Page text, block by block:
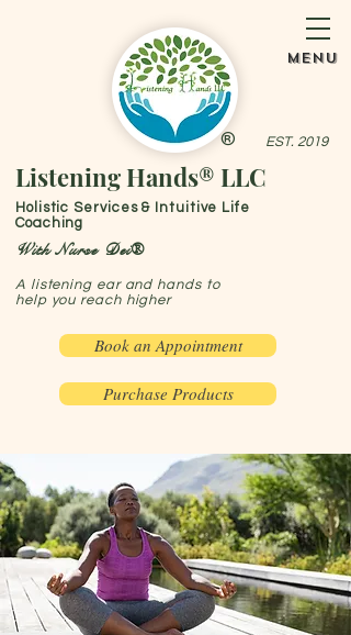
®
menu
Listening Hands® LLC
Holistic Services & Intuitive Life
Coaching
A listening ear and hands to
help you reach higher
EST. 2019
Book an Appointment
With Nurse Dei®
Purchase Products